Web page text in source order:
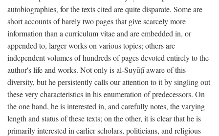
autobiographies, for the texts cited are quite disparate. Some are
short accounts of barely two pages that give scarcely more
information than a curriculum vitae and are embedded in, or
appended to, larger works on various topics; others are
independent volumes of hundreds of pages devoted entirely to the
author's life and works. Not only is al-Suyūṭī aware of this
diversity, but he persistently calls our attention to it by singling out
these very characteristics in his enumeration of predecessors. On
the one hand, he is interested in, and carefully notes, the varying
length and status of these texts; on the other, it is clear that he is
primarily interested in earlier scholars, politicians, and religious